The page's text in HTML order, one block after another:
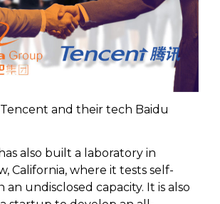
and their tech Baidu
also built a laboratory in
California, where it tests self-
an undisclosed capacity. It is also